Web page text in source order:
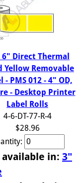
Direct Thermal
Yellow Removable
- PMS 012 - 4" OD,
- Desktop Printer
Label Rolls
4-6-DT-77-R-4
$28.96
available in: 3"